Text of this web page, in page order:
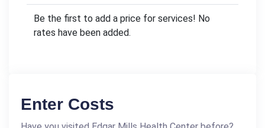
Be the first to add a price for services! No
rates have been added.
Enter Costs